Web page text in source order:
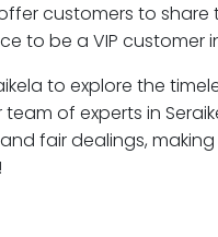
customers to
to be a VIP customer
to explore the
team of experts in
fair dealings,